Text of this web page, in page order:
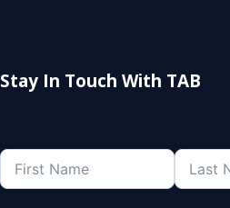
Stay In Touch With TAB